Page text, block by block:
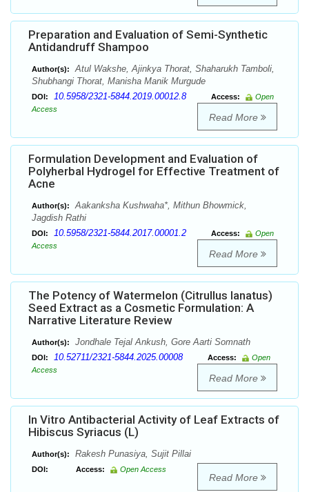
Preparation and Evaluation of Semi-Synthetic
Antidandruff Shampoo
Author(s):
Atul Wakshe, Ajinkya Thorat, Shaharukh Tamboli,
Shubhangi Thorat, Manisha Manik Murgude
DOI: 10.5958/2321-5844.2019.00012.8 Access:
Open
Access
Read More
Formulation Development and Evaluation of
Polyherbal Hydrogel for Effective Treatment of
Acne
Author(s):
Aakanksha Kushwaha*, Mithun Bhowmick,
Jagdish Rathi
DOI: 10.5958/2321-5844.2017.00001.2 Access:
Open
Access
Read More
The Potency of Watermelon (Citrullus lanatus)
Seed Extract as a Cosmetic Formulation: A
Narrative Literature Review
Author(s): Jondhale Tejal Ankush, Gore Aarti Somnath
DOI: 10.52711/2321-5844.2025.00008 Access:
Open
Access
Read More
In Vitro Antibacterial Activity of Leaf Extracts of
Hibiscus Syriacus (L)
Author(s): Rakesh Punasiya, Sujit Pillai
DOI: Access: Open Access
Read More